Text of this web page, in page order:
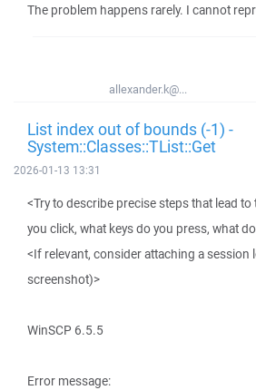
The problem happens rarely. I cannot
allexander.k@...
List index out of bounds (-1) -
System::Classes::TList::Get
2026-01-13 13:31
<Try to describe precise steps that lead
you click, what keys do you press, what
<If relevant, consider attaching a session
screenshot)>
WinSCP 6.5.5
Error message: